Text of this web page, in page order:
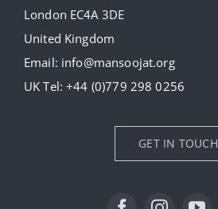
Donate
News
London EC4A 3DE
United Kingdom
Email: info@mansoojat.org
UK Tel:+44 (0)779 298 0256
GET IN TOUCH